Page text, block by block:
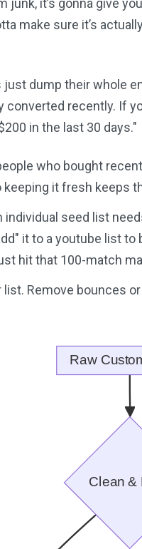
junk, it’s gonna give
make sure it’s
dump their whole
converted recently. If
in the last 30 days."
who bought
keeping it fresh keeps
individual seed list
it to a youtube list
hit that 100-match
list. Remove bounces